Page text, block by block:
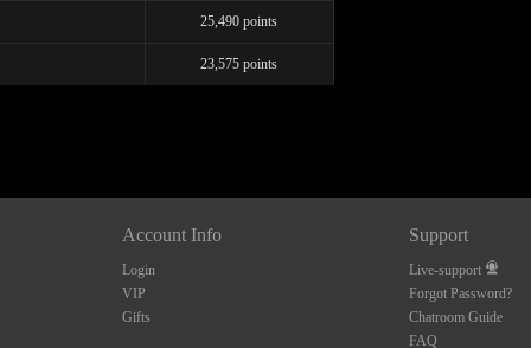
25,490 points
23,575 points
Account Info
Login
VIP
Gifts
Support
Live-support
Forgot Password?
Chatroom Guide
FAQ